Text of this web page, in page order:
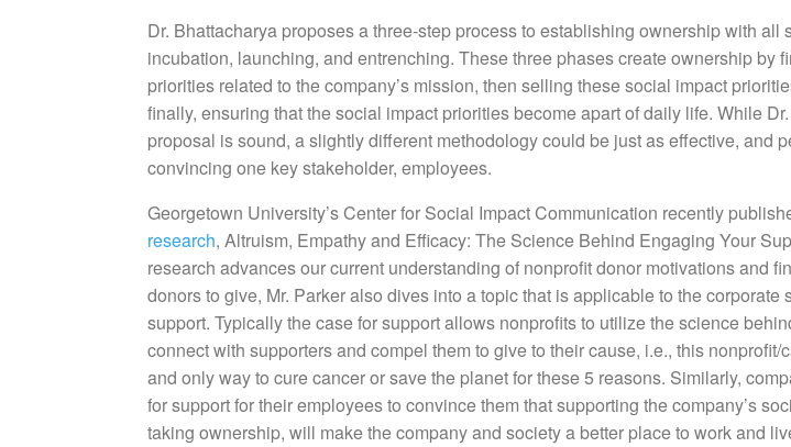
Dr. Bhattacharya proposes a three-step process to establishing ownership with all
incubation, launching, and entrenching. These three phases create ownership by
priorities related to the company’s mission, then selling these social impact
finally, ensuring that the social impact priorities become apart of daily life. While
proposal is sound, a slightly different methodology could be just as effective, and
convincing one key stakeholder, employees.
Georgetown University’s Center for Social Impact Communication recently
research, Altruism, Empathy and Efficacy: The Science Behind Engaging Your
research advances our current understanding of nonprofit donor motivations and
donors to give, Mr. Parker also dives into a topic that is applicable to the corporate
support. Typically the case for support allows nonprofits to utilize the science
connect with supporters and compel them to give to their cause, i.e., this nonprofit/
and only way to cure cancer or save the planet for these 5 reasons. Similarly,
for support for their employees to convince them that supporting the company’s
taking ownership, will make the company and society a better place to work and